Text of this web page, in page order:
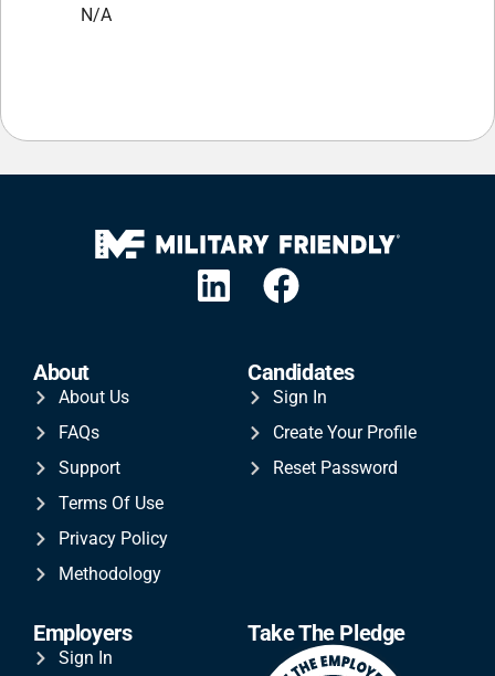
N/A
About
About Us
FAQs
Support
Terms Of Use
Privacy Policy
Methodology
Candidates
Sign In
Create Your Profile
Reset Password
Employers
Sign In
Take The Pledge